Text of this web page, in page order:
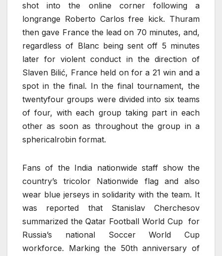
shot into the online corner following a
longrange Roberto Carlos free kick. Thuram
then gave France the lead on 70 minutes, and,
regardless of Blanc being sent off 5 minutes
later for violent conduct in the direction of
Slaven Bilić, France held on for a 21 win and a
spot in the final. In the final tournament, the
twentyfour groups were divided into six teams
of four, with each group taking part in each
other as soon as throughout the group in a
sphericalrobin format.
Fans of the India nationwide staff show the
country’s tricolor Nationwide flag and also
wear blue jerseys in solidarity with the team. It
was reported that Stanislav Cherchesov
summarized the Qatar Football World Cup for
Russia’s national Soccer World Cup
workforce. Marking the 50th anniversary of